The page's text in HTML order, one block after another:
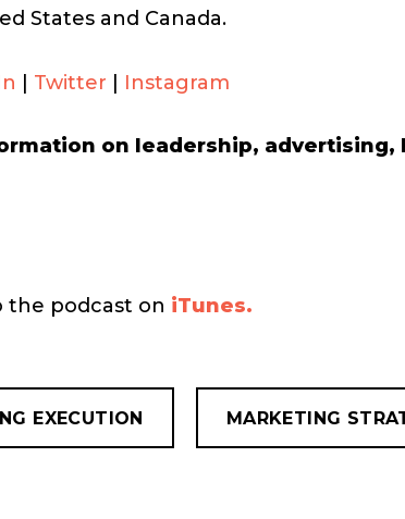
States and Canada.
Twitter
Instagram
on leadership, advertising,
the podcast on iTunes.
EXECUTION MARKETING